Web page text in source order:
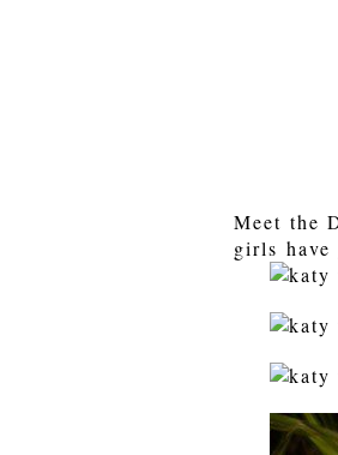
Meet the
girls have